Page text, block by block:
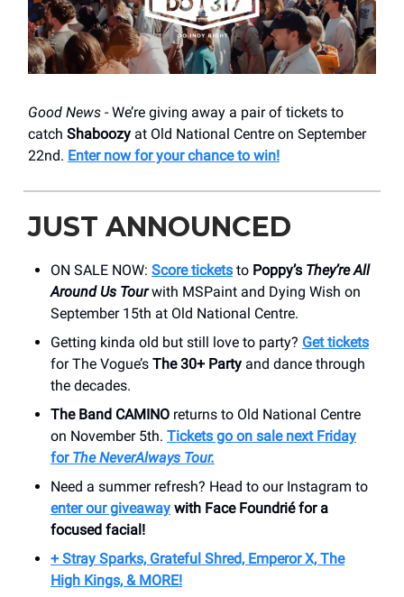
Good News - We’re giving away a pair of tickets to
catch Shaboozy at Old National Centre on September
22nd. Enter now for your chance to win!
JUST ANNOUNCED
ON SALE NOW: Score tickets to Poppy’s They’re All
Around Us Tourwith MSPaint and Dying Wish on
September 15th at Old National Centre.
Getting kinda old but still love to party? Get tickets
for The Vogue’s The 30+ Party and dance through
the decades.
The Band CAMINO returns to Old National Centre
on November 5th. Tickets go on sale next Friday
for The NeverAlways Tour.
Need a summer refresh? Head to our Instagram to
enter our giveaway with Face Foundrié for a
focused facial!
+ Stray Sparks, Grateful Shred, Emperor X, The
High Kings, & MORE!